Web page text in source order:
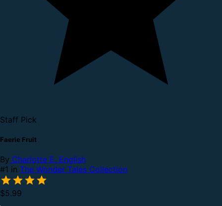
Staff Pick
Faerie Fruit
By Charlotte E. English
#1 in The Wonder Tales Collection
$5.99